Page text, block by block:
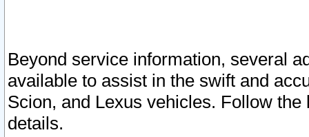
Beyond service information, several
available to assist in the swift and
Scion, and Lexus vehicles. Follow
details.